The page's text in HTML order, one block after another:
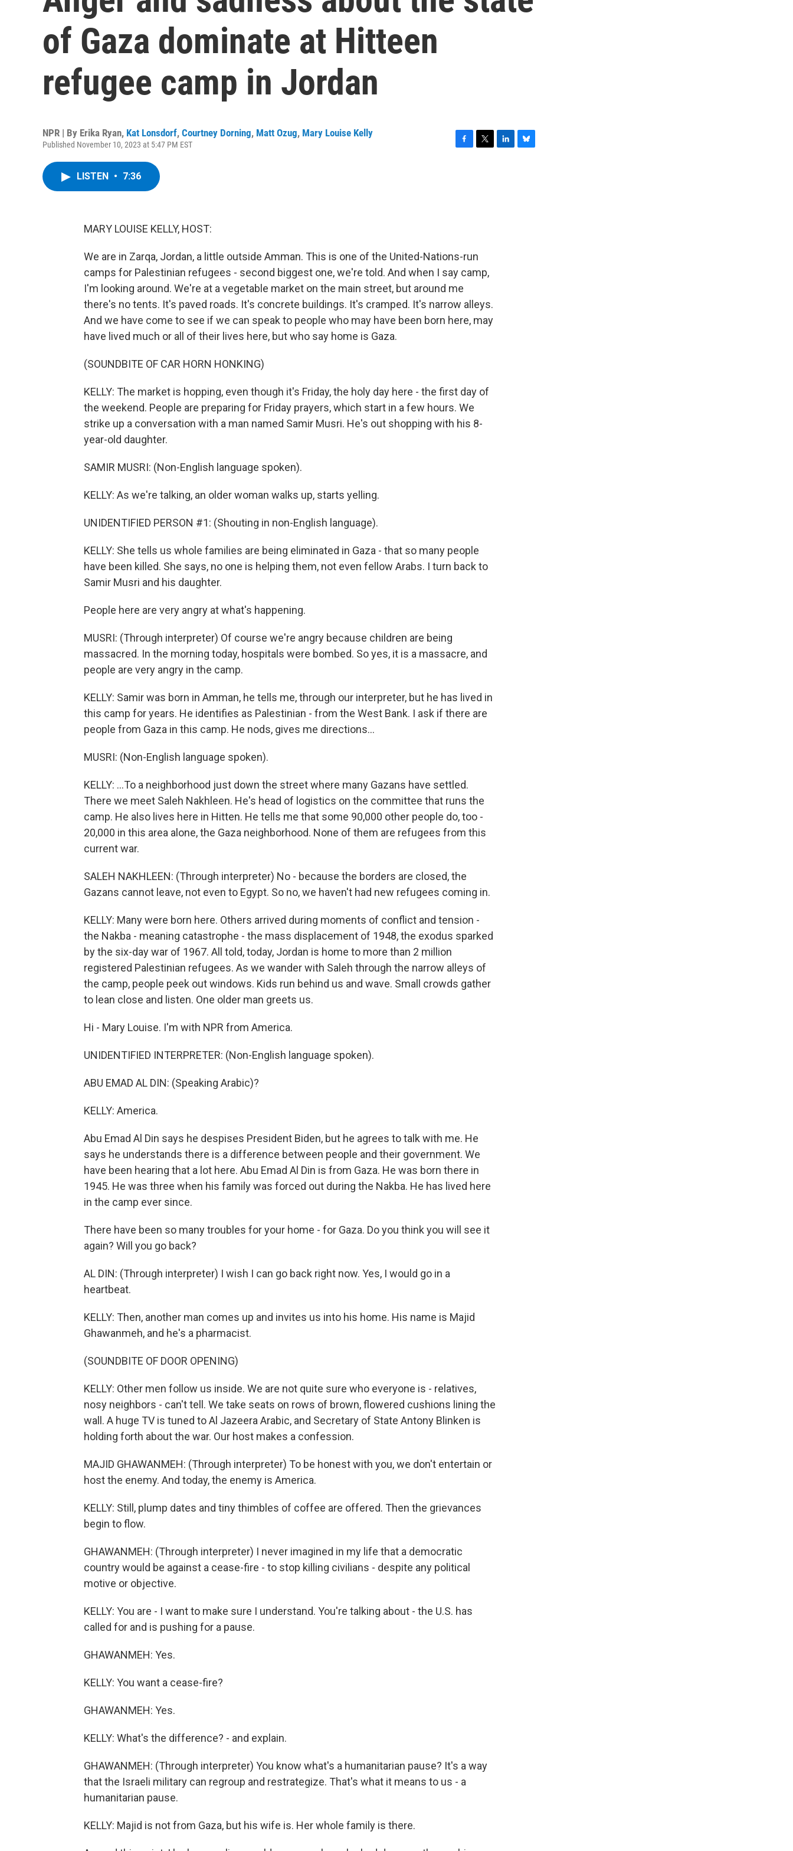
of Gaza dominate at Hitteen
refugee camp in Jordan
NPR | By Erika Ryan, Kat Lonsdorf, Courtney Dorning, Matt Ozug, Mary Louise Kelly
Published November 10, 2023 at 5:47 PM EST
LISTEN • 7:36
MARY LOUISE KELLY, HOST:
We are in Zarqa, Jordan, a little outside Amman. This is one of the United-Nations-run
camps for Palestinian refugees - second biggest one, we're told. And when I say camp,
I'm looking around. We're at a vegetable market on the main street, but around me
there's no tents. It's paved roads. It's concrete buildings. It's cramped. It's narrow alleys.
And we have come to see if we can speak to people who may have been born here, may
have lived much or all of their lives here, but who say home is Gaza.
(SOUNDBITE OF CAR HORN HONKING)
KELLY: The market is hopping, even though it's Friday, the holy day here - the first day of
the weekend. People are preparing for Friday prayers, which start in a few hours. We
strike up a conversation with a man named Samir Musri. He's out shopping with his 8-
year-old daughter.
SAMIR MUSRI: (Non-English language spoken).
KELLY: As we're talking, an older woman walks up, starts yelling.
UNIDENTIFIED PERSON #1: (Shouting in non-English language).
KELLY: She tells us whole families are being eliminated in Gaza - that so many people
have been killed. She says, no one is helping them, not even fellow Arabs. I turn back to
Samir Musri and his daughter.
People here are very angry at what's happening.
MUSRI: (Through interpreter) Of course we're angry because children are being
massacred. In the morning today, hospitals were bombed. So yes, it is a massacre, and
people are very angry in the camp.
KELLY: Samir was born in Amman, he tells me, through our interpreter, but he has lived in
this camp for years. He identifies as Palestinian - from the West Bank. I ask if there are
people from Gaza in this camp. He nods, gives me directions...
MUSRI: (Non-English language spoken).
KELLY: ...To a neighborhood just down the street where many Gazans have settled.
There we meet Saleh Nakhleen. He's head of logistics on the committee that runs the
camp. He also lives here in Hitten. He tells me that some 90,000 other people do, too -
20,000 in this area alone, the Gaza neighborhood. None of them are refugees from this
current war.
SALEH NAKHLEEN: (Through interpreter) No - because the borders are closed, the
Gazans cannot leave, not even to Egypt. So no, we haven't had new refugees coming in.
KELLY: Many were born here. Others arrived during moments of conflict and tension -
the Nakba - meaning catastrophe - the mass displacement of 1948, the exodus sparked
by the six-day war of 1967. All told, today, Jordan is home to more than 2 million
registered Palestinian refugees. As we wander with Saleh through the narrow alleys of
the camp, people peek out windows. Kids run behind us and wave. Small crowds gather
to lean close and listen. One older man greets us.
Hi - Mary Louise. I'm with NPR from America.
UNIDENTIFIED INTERPRETER: (Non-English language spoken).
ABU EMAD AL DIN: (Speaking Arabic)?
KELLY: America.
Abu Emad Al Din says he despises President Biden, but he agrees to talk with me. He
says he understands there is a difference between people and their government. We
have been hearing that a lot here. Abu Emad Al Din is from Gaza. He was born there in
1945. He was three when his family was forced out during the Nakba. He has lived here
in the camp ever since.
There have been so many troubles for your home - for Gaza. Do you think you will see it
again? Will you go back?
AL DIN: (Through interpreter) I wish I can go back right now. Yes, I would go in a
heartbeat.
KELLY: Then, another man comes up and invites us into his home. His name is Majid
Ghawanmeh, and he's a pharmacist.
(SOUNDBITE OF DOOR OPENING)
KELLY: Other men follow us inside. We are not quite sure who everyone is - relatives,
nosy neighbors - can't tell. We take seats on rows of brown, flowered cushions lining the
wall. A huge TV is tuned to Al Jazeera Arabic, and Secretary of State Antony Blinken is
holding forth about the war. Our host makes a confession.
MAJID GHAWANMEH: (Through interpreter) To be honest with you, we don't entertain or
host the enemy. And today, the enemy is America.
KELLY: Still, plump dates and tiny thimbles of coffee are offered. Then the grievances
begin to flow.
GHAWANMEH: (Through interpreter) I never imagined in my life that a democratic
country would be against a cease-fire - to stop killing civilians - despite any political
motive or objective.
KELLY: You are - I want to make sure I understand. You're talking about - the U.S. has
called for and is pushing for a pause.
GHAWANMEH: Yes.
KELLY: You want a cease-fire?
GHAWANMEH: Yes.
KELLY: What's the difference? - and explain.
GHAWANMEH: (Through interpreter) You know what's a humanitarian pause? It's a way
that the Israeli military can regroup and restrategize. That's what it means to us - a
humanitarian pause.
KELLY: Majid is not from Gaza, but his wife is. Her whole family is there.